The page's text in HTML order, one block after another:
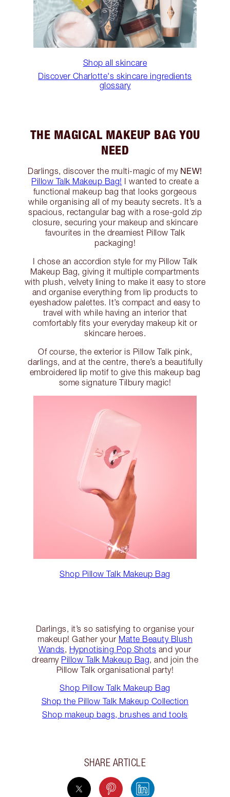
Shop all skincare
Discover Charlotte's skincare ingredients
glossary
THE MAGICAL MAKEUP BAG YOU
NEED
Darlings, discover the multi-magic of my NEW!
Pillow Talk Makeup Bag! I wanted to create a
functional makeup bag that looks gorgeous
while organising all of my beauty secrets. It’s a
spacious, rectangular bag with a rose-gold zip
closure, securing your makeup and skincare
favourites in the dreamiest Pillow Talk
packaging!
I chose an accordion style for my Pillow Talk
Makeup Bag, giving it multiple compartments
with plush, velvety lining to make it easy to store
and organise everything from lip products to
eyeshadow palettes. It’s compact and easy to
travel with while having an interior that
comfortably fits your everyday makeup kit or
skincare heroes.
Of course, the exterior is Pillow Talk pink,
darlings, and at the centre, there’s a beautifully
embroidered lip motif to give this makeup bag
some signature Tilbury magic!
Shop Pillow Talk Makeup Bag
Darlings, it’s so satisfying to organise your
makeup! Gather your Matte Beauty Blush
Wands, Hypnotising Pop Shots and your
dreamy Pillow Talk Makeup Bag, and join the
Pillow Talk organisational party!
Shop Pillow Talk Makeup Bag
Shop the Pillow Talk Makeup Collection
Shop makeup bags, brushes and tools
SHARE ARTICLE